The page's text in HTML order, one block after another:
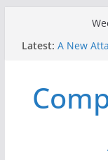
Latest: A New
Why the
One
US
When